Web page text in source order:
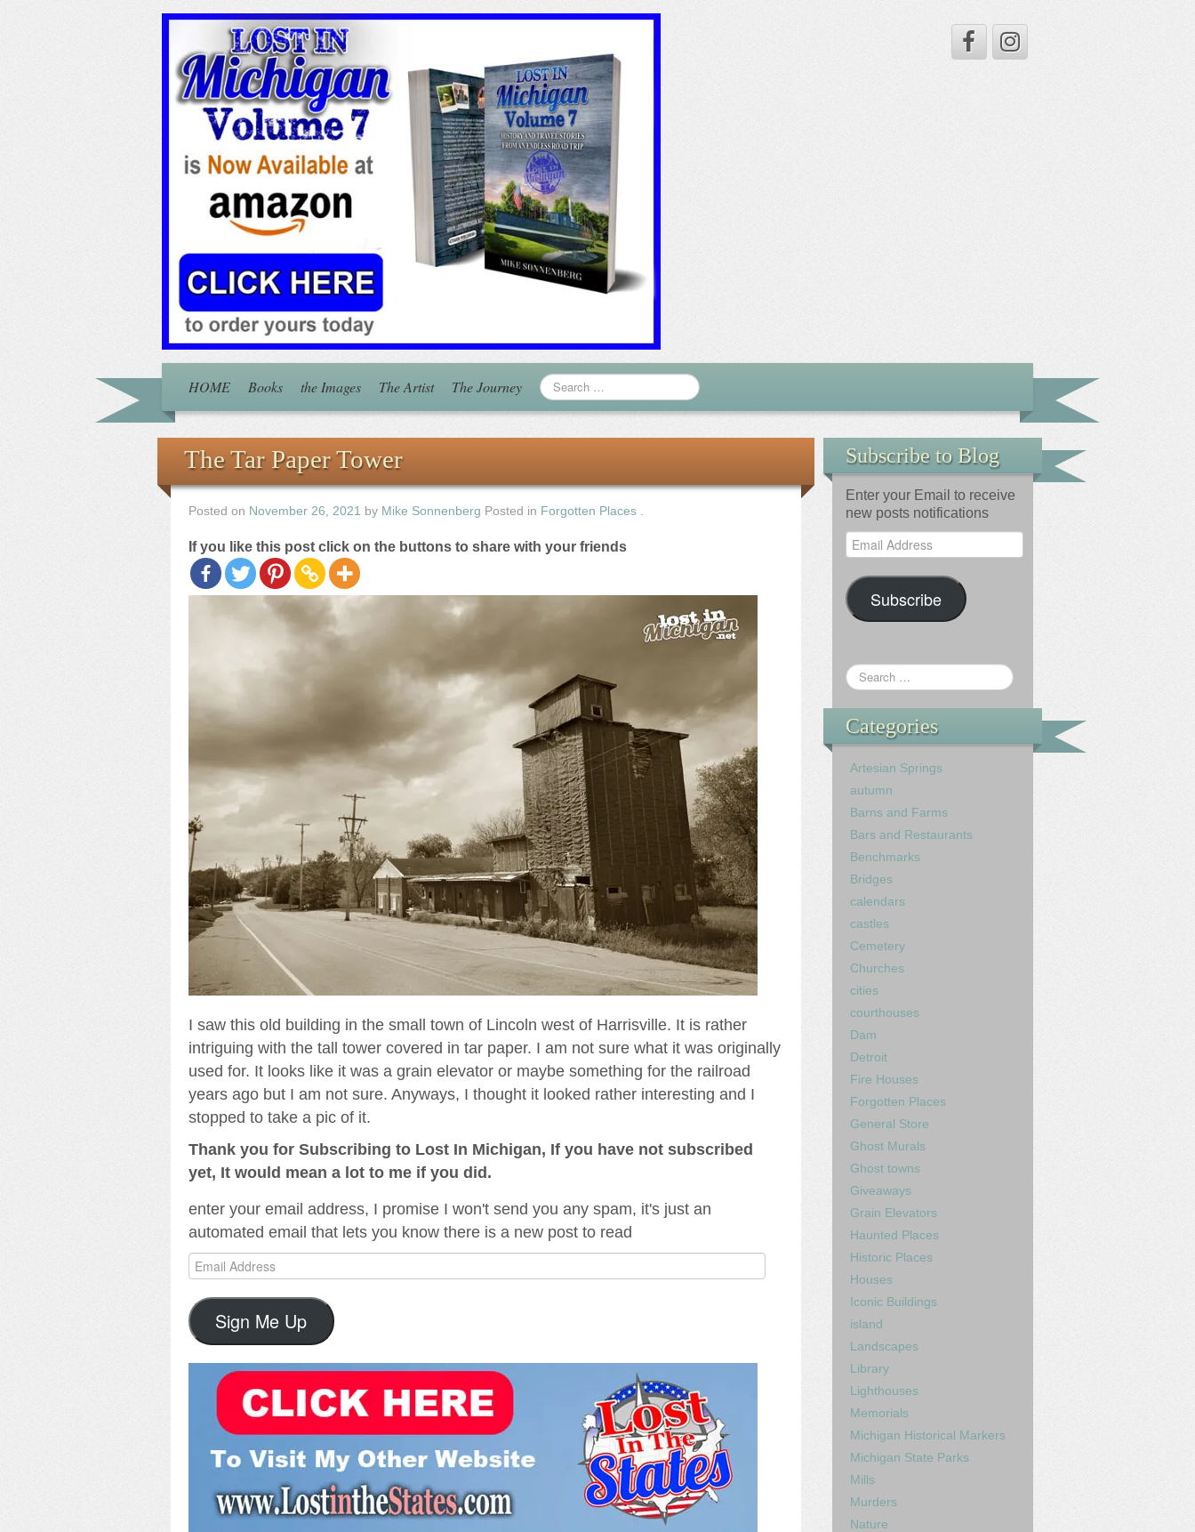
HOME Books the Images The Artist The Journey
The Tar Paper Tower
Posted on November 26, 2021 by Mike Sonnenberg Posted in Forgotten Places
If you like this post click on the buttons to share with your friends
I saw this old building in the small town of Lincoln west of Harrisville. It is rather
intriguing with the tall tower covered in tar paper. I am not sure what it was originally
used for. It looks like it was a grain elevator or maybe something for the railroad
years ago but I am not sure. Anyways, I thought it looked rather interesting and I
stopped to take a pic of it.
Thank you for Subscribing to Lost In Michigan, If you have not subscribed
yet, It would mean a lot to me if you did.
enter your email address, I promise I won't send you any spam, it's just an
automated email that lets you know there is a new post to read
Email
Address
Sign Me Up
Subscribe to Blog
Enter your Email to receive
new posts notifications
Email
Address
Subscribe
Categories
Artesian Springs
autumn
Barns and Farms
Bars and Restaurants
Benchmarks
Bridges
calendars
castles
Cemetery
Churches
cities
courthouses
Dam
Detroit
Fire Houses
Forgotten Places
General Store
Ghost Murals
Ghost towns
Giveaways
Grain Elevators
Haunted Places
Historic Places
Houses
Iconic Buildings
island
Landscapes
Library
Lighthouses
Memorials
Michigan Historical Markers
Michigan State Parks
Mills
Murders
Nature